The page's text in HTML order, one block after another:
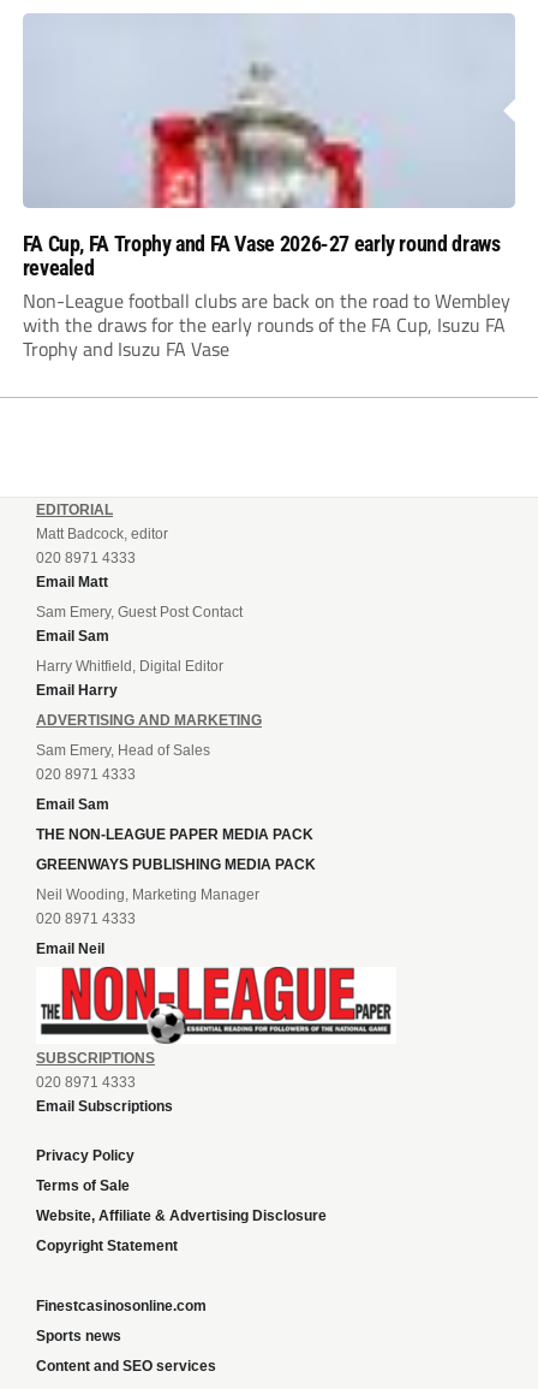
FA Cup, FA Trophy and FA Vase 2026-27 early round draws
revealed
Non-League football clubs are back on the road to Wembley
with the draws for the early rounds of the FA Cup, Isuzu FA
Trophy and Isuzu FA Vase
EDITORIAL
Matt Badcock, editor
020 8971 4333
Email Matt
Sam Emery, Guest Post Contact
Email Sam
Harry Whitfield, Digital Editor
Email Harry
ADVERTISING AND MARKETING
Sam Emery, Head of Sales
020 8971 4333
Email Sam
THE NON-LEAGUE PAPER MEDIA PACK
GREENWAYS PUBLISHING MEDIA PACK
Neil Wooding, Marketing Manager
020 8971 4333
Email Neil
SUBSCRIPTIONS
020 8971 4333
Email Subscriptions
Privacy Policy
Terms of Sale
Website, Affiliate & Advertising Disclosure
Copyright Statement
Finestcasinosonline.com
Sports news
Content and SEO services